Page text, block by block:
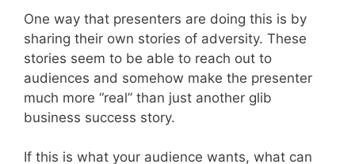
One way that presenters are doing this is by
sharing their own stories of adversity. These
stories seem to be able to reach out to
audiences and somehow make the presenter
much more “real” than just another glib
business success story.
If this is what your audience wants, what can